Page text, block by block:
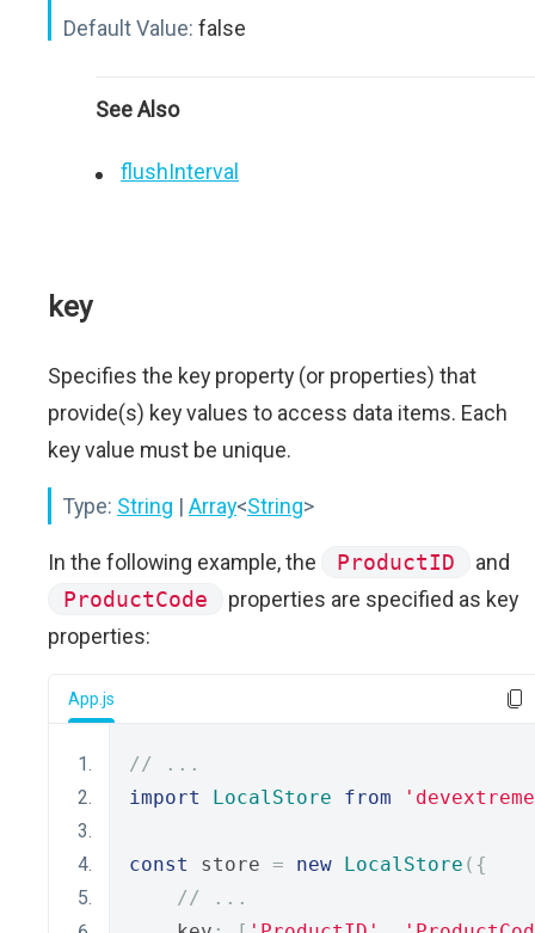
Default Value: false
See Also
flushInterval
key
Specifies the key property (or properties) that
provide(s) key values to access data items. Each
key value must be unique.
Type: String | Array<String>
In the following example, the ProductID
and
ProductCode
properties are specified as key
properties:
App.js
// ...
import
LocalStore from
const store = new LocalStore ({
// ...